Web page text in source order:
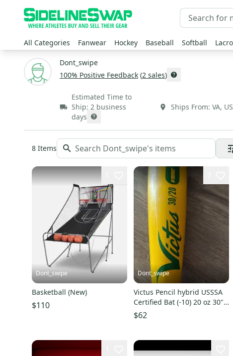
All Categories Fanwear Hockey Baseball Softball
Dont_swipe
100% Positive Feedback (2 sales)
Estimated Time to
Ship: 2 business
days
Ships From: VA,
8 Items
Dont_swipe
Basketball (New)
$110
Dont_swipe
Victus Pencil hybrid USSSA
Certified Bat (-10) 20 oz 30"
(Used)
$62